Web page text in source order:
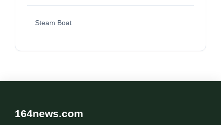
Steam Boat
164news.com